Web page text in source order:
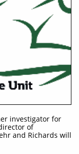
investigator for
of
and Richards will